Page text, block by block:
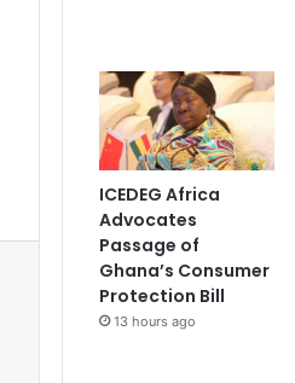
ICEDEG Africa
Advocates
Passage of
Ghana’s Consumer
Protection Bill
13 hours ago